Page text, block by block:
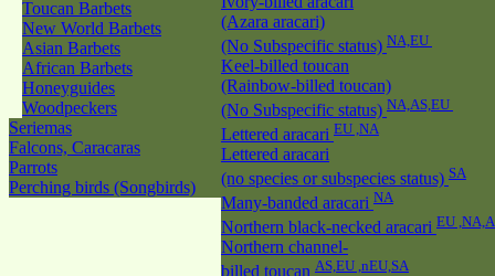
Toucan Barbets
New World Barbets
Asian Barbets
African Barbets
Honeyguides
Woodpeckers
Seriemas
Falcons, Caracaras
Parrots
Perching birds (Songbirds)
(Azara aracari)
(No Subspecific status) NA,EU
Keel-billed toucan
(Rainbow-billed toucan)
(No Subspecific status) NA,AS,EU
Lettered aracari EU ,NA
Lettered aracari
(no species or subspecies status) SA
Many-banded aracari NA
Northern black-necked aracari EU
Northern channel-
billed toucan AS,EU ,nEU,SA